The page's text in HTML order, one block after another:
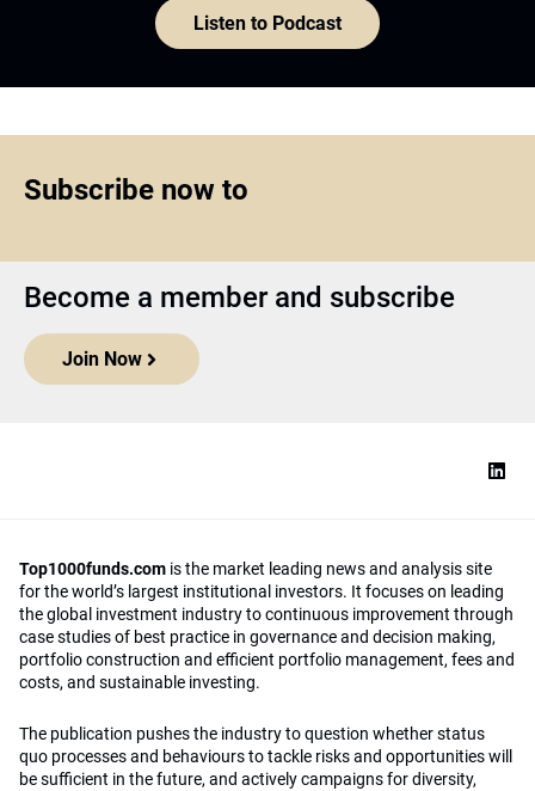
Listen to Podcast
Subscribe now to
Become a member and subscribe
Join Now
Top1000funds.com is the market leading news and analysis site
for the world’s largest institutional investors. It focuses on leading
the global investment industry to continuous improvement through
case studies of best practice in governance and decision making,
portfolio construction and efficient portfolio management, fees and
costs, and sustainable investing.
The publication pushes the industry to question whether status
quo processes and behaviours to tackle risks and opportunities will
be sufficient in the future, and actively campaigns for diversity,